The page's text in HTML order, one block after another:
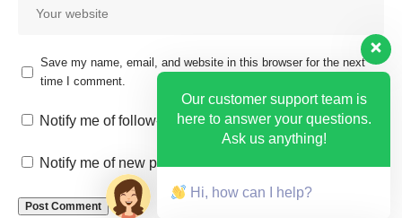
Save my name, email, and website in this browser for the next
time I comment.
Notify me of follow-up comments by email.
Notify me of new posts by email.
Our customer support team is
here to answer your questions.
Ask us anything!
Hi, how can I help?